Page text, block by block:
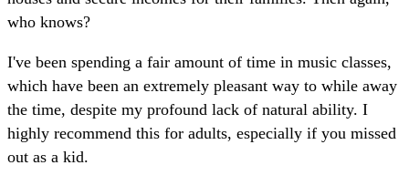
who knows?
I've been spending a fair amount of time in music classes,
which have been an extremely pleasant way to while away
the time, despite my profound lack of natural ability. I
highly recommend this for adults, especially if you missed
out as a kid.